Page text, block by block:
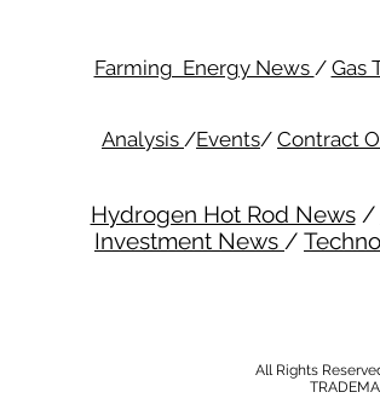
Farming Energy News / Gas
Analysis /Events/ Contract
Hydrogen Hot Rod News/
Investment News /
All Rights